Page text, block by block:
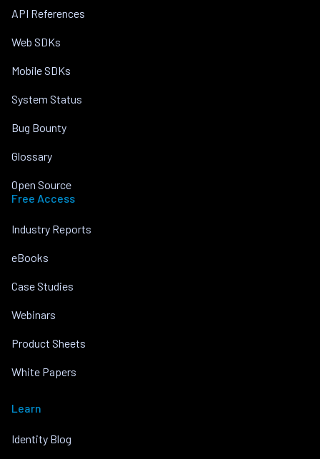
API References
Web SDKs
Mobile SDKs
System Status
Bug Bounty
Glossary
Open Source
Free Access
Industry Reports
eBooks
Case Studies
Webinars
Product Sheets
White Papers
Learn
Identity Blog